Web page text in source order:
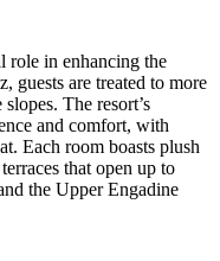
role in enhancing the
guests are treated to more
The resort’s
and comfort, with
Each room boasts plush
that open up to
the Upper Engadine